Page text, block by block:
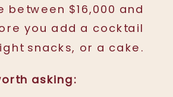
between $16,000 and
you add a cocktail
snacks, or a cake.
asking: